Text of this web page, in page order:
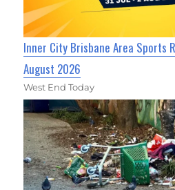
Inner City Brisbane Area Sports
August 2026
West End Today